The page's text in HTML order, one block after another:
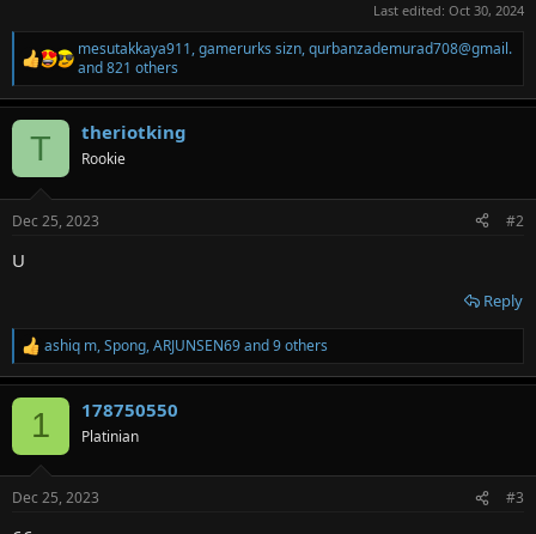
Last edited: Oct 30, 2024
R
e
a
c
o
n
s
mesutakkaya911,gamerurks sizn,qurbanzademurad708@gmail.
and 821 others
T theriotking
Rookie
Dec 25, 2023 #2
U
Reply
R
e
a
s
ashiq m,Spong,ARJUNSEN69and 9 others
1 178750550
Platinian
Dec 25, 2023 #3